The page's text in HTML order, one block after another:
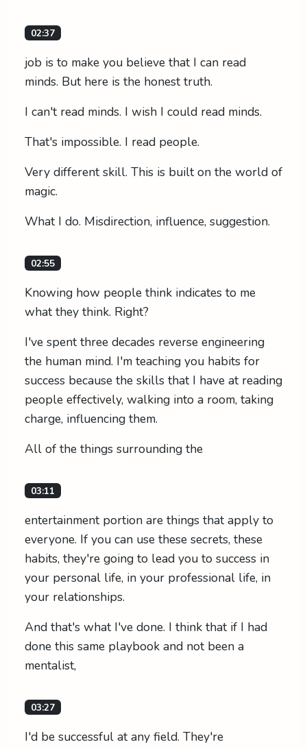
02:37
job is to make you believe that I can read
minds. But here is the honest truth.
I can't read minds. I wish I could read minds.
That's impossible. I read people.
Very different skill. This is built on the world of
magic.
What I do. Misdirection, influence, suggestion.
02:55
Knowing how people think indicates to me
what they think. Right?
I've spent three decades reverse engineering
the human mind. I'm teaching you habits for
success because the skills that I have at reading
people effectively, walking into a room, taking
charge, influencing them.
All of the things surrounding the
03:11
entertainment portion are things that apply to
everyone. If you can use these secrets, these
habits, they're going to lead you to success in
your personal life, in your professional life, in
your relationships.
And that's what I've done. I think that if I had
done this same playbook and not been a
mentalist,
03:27
I'd be successful at any field. They're